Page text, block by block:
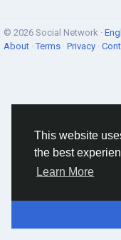
This website
the best
Learn More
© 2026 Social Network ·
About ·Terms · Privacy ·